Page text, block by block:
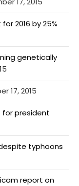
2016 by 25%
genetically
17, 2015
for president
typhoons
report on